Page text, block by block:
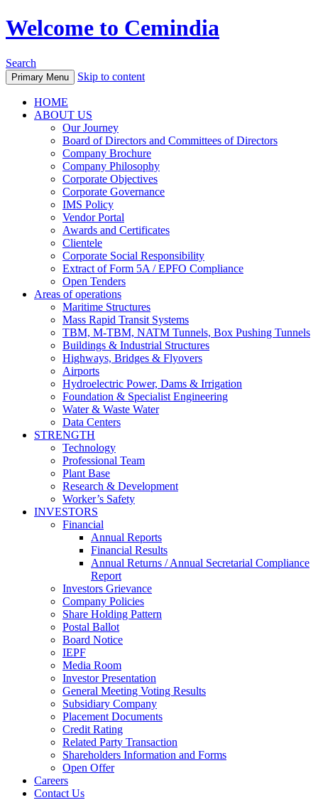
Welcome to Cemindia
Search
Primary Menu Skip to content
HOME
ABOUT US
Our Journey
Board of Directors and Committees of Directors
Company Brochure
Company Philosophy
Corporate Objectives
Corporate Governance
IMS Policy
Vendor Portal
Awards and Certificates
Clientele
Corporate Social Responsibility
Extract of Form 5A / EPFO Compliance
Open Tenders
Areas of operations
Maritime Structures
Mass Rapid Transit Systems
TBM, M-TBM, NATM Tunnels, Box Pushing Tunnels
Buildings & Industrial Structures
Highways, Bridges & Flyovers
Airports
Hydroelectric Power, Dams & Irrigation
Foundation & Specialist Engineering
Water & Waste Water
Data Centers
STRENGTH
Technology
Professional Team
Plant Base
Research & Development
Worker’s Safety
INVESTORS
Financial
Annual Reports
Financial Results
Annual Returns / Annual Secretarial Compliance
Report
Investors Grievance
Company Policies
Share Holding Pattern
Postal Ballot
Board Notice
IEPF
Media Room
Investor Presentation
General Meeting Voting Results
Subsidiary Company
Placement Documents
Credit Rating
Related Party Transaction
Shareholders Information and Forms
Open Offer
Careers
Contact Us